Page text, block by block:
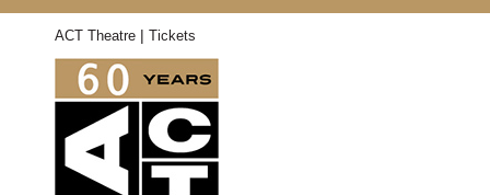
ACT Theatre | Tickets